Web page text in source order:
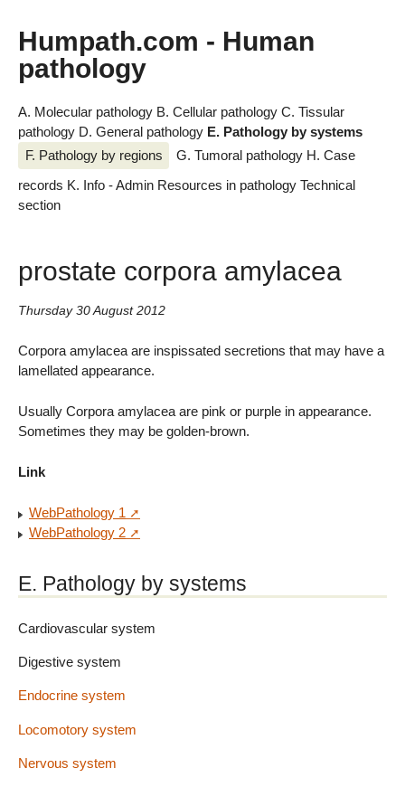
Humpath.com - Human
pathology
A. Molecular pathology B. Cellular pathology C. Tissular
pathology D. General pathology E. Pathology by systems
F. Pathology by regions
G. Tumoral pathology H. Case
records K. Info - Admin Resources in pathology Technical
section
prostate corpora amylacea
Thursday 30 August 2012
Corpora amylacea are inspissated secretions that may have a
lamellated appearance.
Usually Corpora amylacea are pink or purple in appearance.
Sometimes they may be golden-brown.
Link
WebPathology 1
WebPathology 2
E. Pathology by systems
Cardiovascular system
Digestive system
Endocrine system
Locomotory system
Nervous system